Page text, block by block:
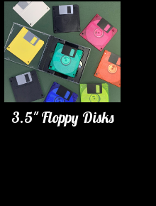
3.5" Floppy Disks